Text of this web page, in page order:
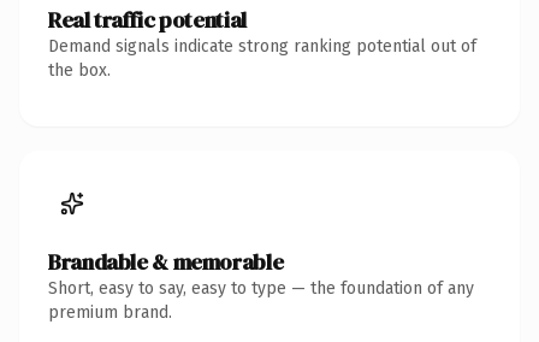
Real traffic potential
Demand signals indicate strong ranking potential out of
the box.
Brandable & memorable
Short, easy to say, easy to type — the foundation of any
premium brand.